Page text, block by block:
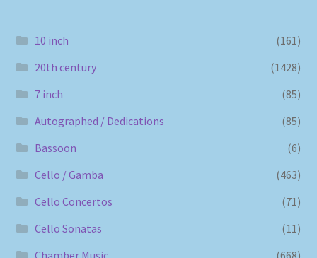
10 inch
(161)
20th century
(1428)
7 inch
(85)
Autographed / Dedications
(85)
Bassoon
(6)
Cello / Gamba
(463)
Cello Concertos
(71)
Cello Sonatas
(11)
Chamber Music
(668)